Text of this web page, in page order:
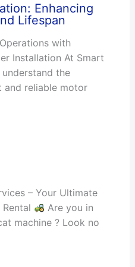
Enhancing
Lifespan
with
Installation At Smart
the
reliable motor
– Your Ultimate
Are you in
machine ? Look no